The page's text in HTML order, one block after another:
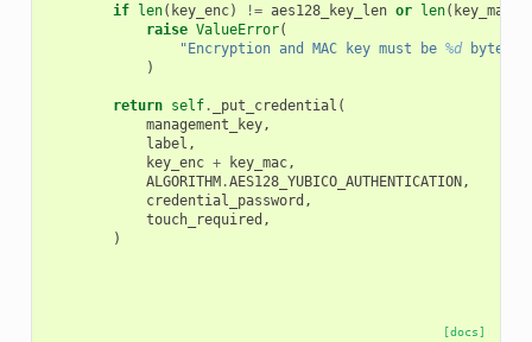
if len( key_enc) != aes128_key_len or len( key_mac
raise ValueError(
"Encryption and MAC key must be %d bytes
)
return self. _put_credential (
management_key,
label ,
key_enc + key_mac,
ALGORITHM.AES128_YUBICO_AUTHENTICATION,
credential_password ,
touch_required ,
)
[docs]